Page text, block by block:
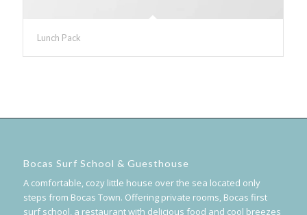
Lunch Pack
Bocas Surf School & Guesthouse
A comfortable, cozy little house over the sea located only
steps from Bocas Town. Offering private rooms, Bocas first
surf school, a restaurant with delicious food and cool breezes